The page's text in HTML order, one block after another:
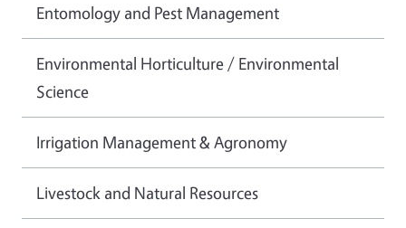
Entomology and Pest Management
Environmental Horticulture / Environmental
Science
Irrigation Management & Agronomy
Livestock and Natural Resources